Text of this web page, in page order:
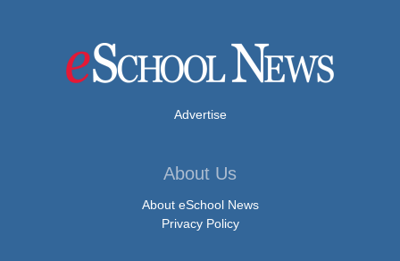
Advertise
About Us
About eSchool News
Privacy Policy